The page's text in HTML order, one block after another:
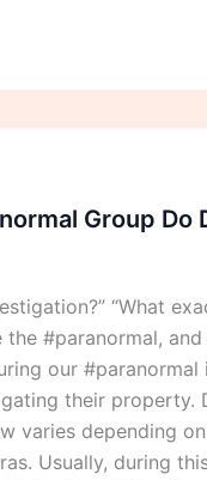
Group
“What
#paranormal,
our
their
varies depending
Usually, during